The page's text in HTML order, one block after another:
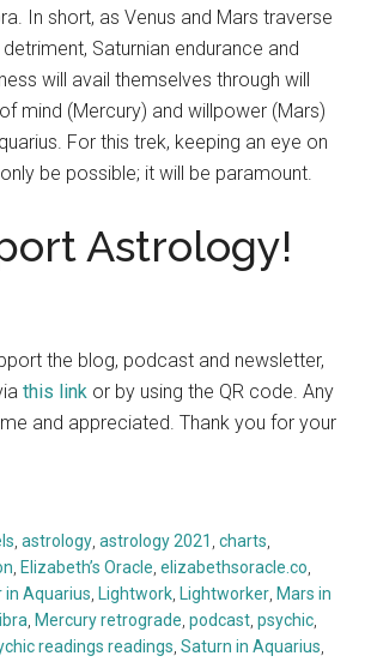
In short, as Venus and Mars traverse
Saturnian endurance and
will avail themselves through will
mind (Mercury) and willpower (Mars)
For this trek, keeping an eye on
be possible; it will be paramount.
Astrology!
the blog, podcast and newsletter,
this link or by using the QR code. Any
and appreciated. Thank you for your
,astrology,astrology 2021 ,charts,
, Elizabeth’s Oracle,elizabethsoracle.co,
in Aquarius, Lightwork, Lightworker, Mars in
, Mercury retrograde,podcast,psychic,
readings readings,Saturn in Aquarius,